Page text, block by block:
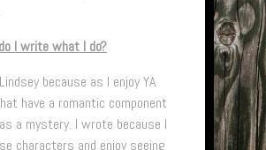
I write what I do?
because as I enjoy YA
have a romantic component
a mystery. I wrote because I
characters and enjoy seeing